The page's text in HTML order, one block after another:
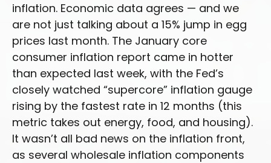
inflation. Economic data agrees — and we
are not just talking about a 15% jump in egg
prices last month. The January core
consumer inflation report came in hotter
than expected last week, with the Fed’s
closely watched “supercore” inflation gauge
rising by the fastest rate in 12 months (this
metric takes out energy, food, and housing).
It wasn’t all bad news on the inflation front,
as several wholesale inflation components